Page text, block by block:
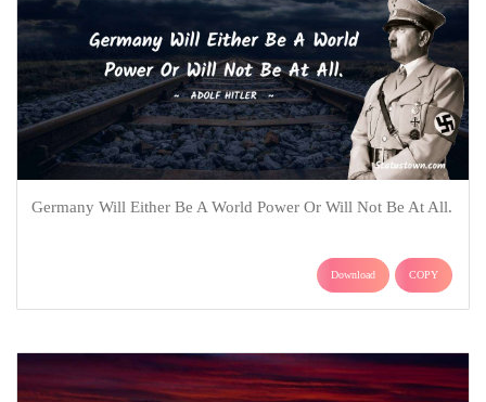
Germany Will Either Be A World Power Or Will Not Be At All.
Download COPY